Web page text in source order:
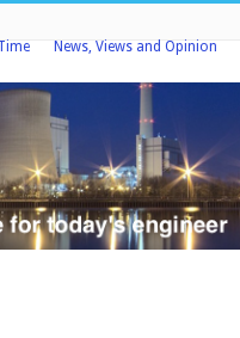
News, Views and Opinion